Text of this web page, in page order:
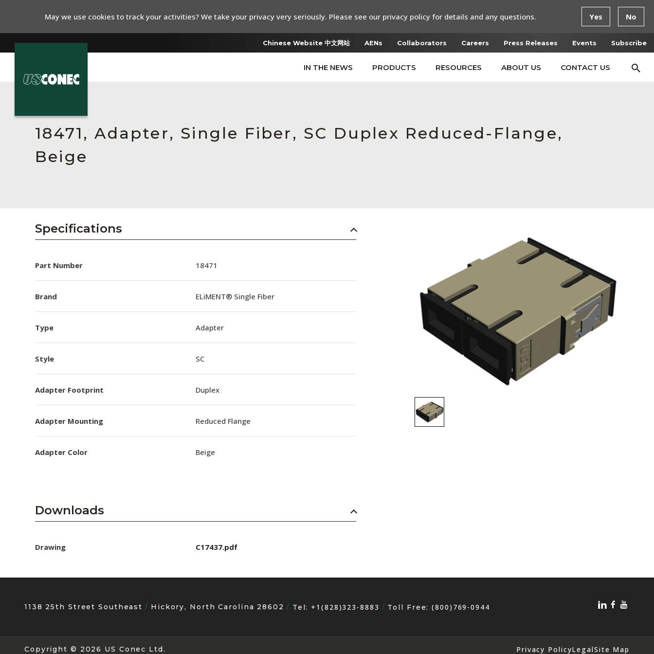
Chinese Website 中文网站 AENs Collaborators Careers Press Releases Events Subscribe
IN THE NEWS PRODUCTS RESOURCES ABOUT US CONTACT US
Resources
About Us
Collaborators
Careers
Subscribe
18471, Adapter, Single Fiber, SC Duplex Reduced-Flange,
Beige
Specifications
Part Number 18471
Brand ELiMENT® Single Fiber
Type Adapter
Style SC
Adapter Footprint Duplex
Adapter Mounting Reduced Flange
Adapter Color Beige
Downloads
Drawing C17437.pdf
1138 25th Street Southeast Hickory, North Carolina 28602 Tel: +1(828)323-8883 Toll Free:(800)769-0944
Copyright © 2026 US Conec Ltd. Privacy PolicyLegalSite Map
May we use cookies to track your activities? We take your privacy very seriously. Please see our privacy policy for details and any questions. Yes No